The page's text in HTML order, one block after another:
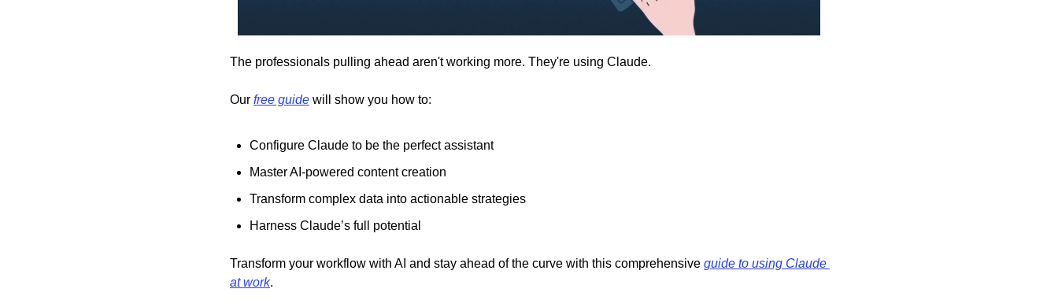
The professionals pulling ahead aren't working more. They're using Claude.
Our free guide will show you how to:
Configure Claude to be the perfect assistant
Master AI-powered content creation
Transform complex data into actionable strategies
Harness Claude’s full potential
Transform your workflow with AI and stay ahead of the curve with this comprehensive guide to using Claude
at work.